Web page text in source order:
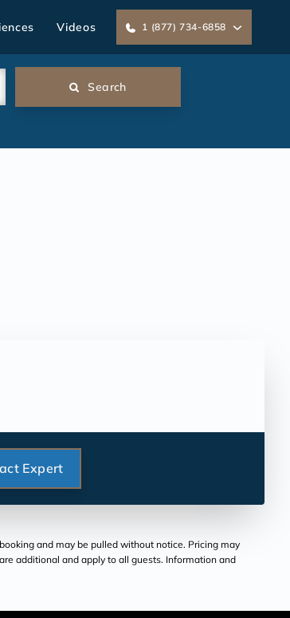
Videos 1 (877) 734-6858
Search
Expert
and may be pulled without notice. Pricing may
additional and apply to all guests. Information and